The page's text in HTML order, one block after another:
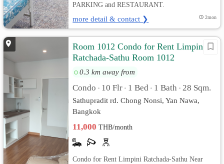
PARKING and RESTAURANT.
more detail & contact ❯ 2mon
Room 1012 Condo for Rent Limpini
Ratchada-Sathu Room 1012
0.3 km away from
Condo • 10 Flr • 1 Bed • 1 Bath • 28 Sqm.
Sathupradit rd. Chong Nonsi, Yan Nawa,
Bangkok
11,000THB/month
Condo for Rent Limpini Ratchada-Sathu Near